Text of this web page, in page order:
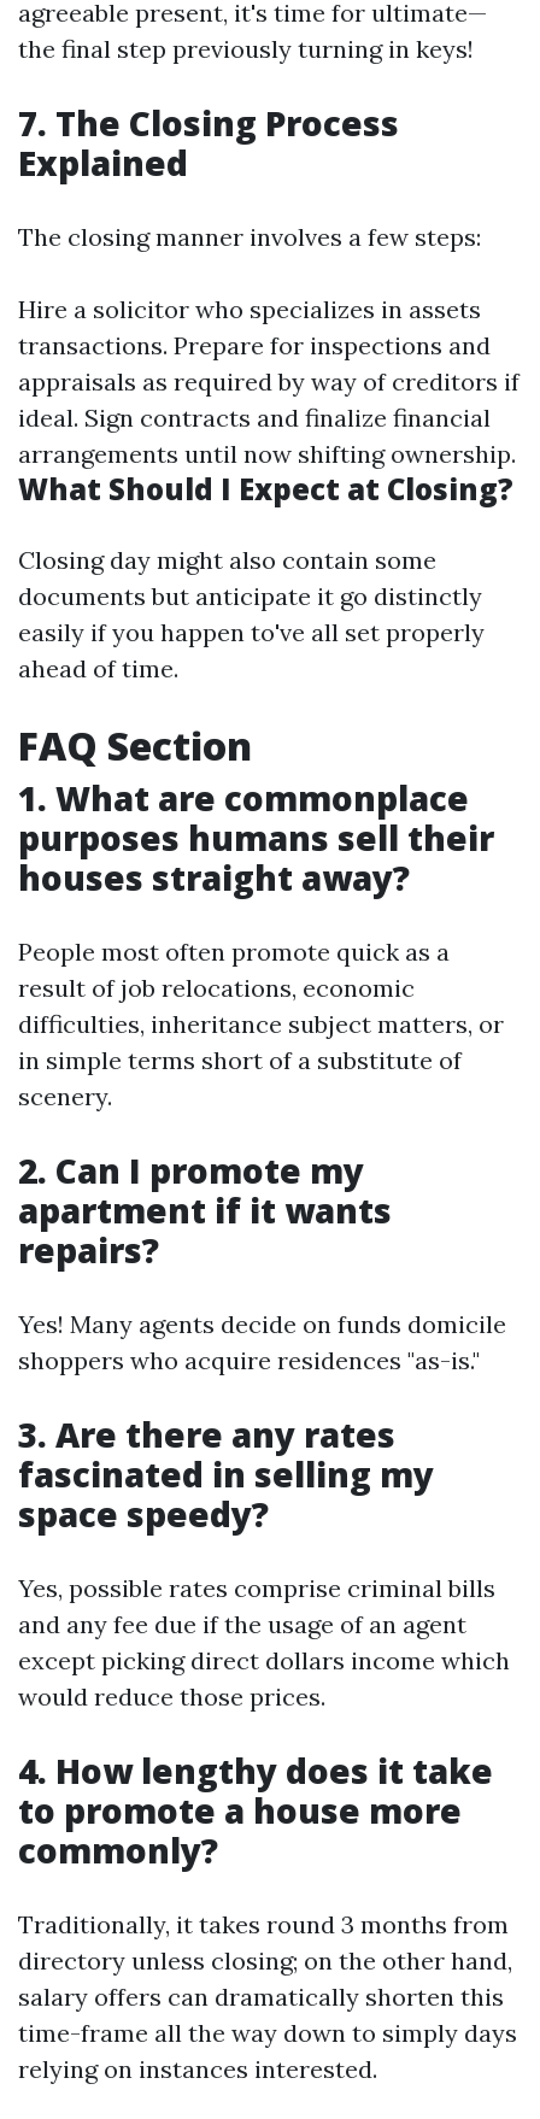
agreeable present, it's time for ultimate—
the final step previously turning in keys!
7. The Closing Process
Explained
The closing manner involves a few steps:
Hire a solicitor who specializes in assets
transactions. Prepare for inspections and
appraisals as required by way of creditors if
ideal. Sign contracts and finalize financial
arrangements until now shifting ownership.
What Should I Expect at Closing?
Closing day might also contain some
documents but anticipate it go distinctly
easily if you happen to've all set properly
ahead of time.
FAQ Section
1. What are commonplace
purposes humans sell their
houses straight away?
People most often promote quick as a
result of job relocations, economic
difficulties, inheritance subject matters, or
in simple terms short of a substitute of
scenery.
2. Can I promote my
apartment if it wants
repairs?
Yes! Many agents decide on funds domicile
shoppers who acquire residences "as-is."
3. Are there any rates
fascinated in selling my
space speedy?
Yes, possible rates comprise criminal bills
and any fee due if the usage of an agent
except picking direct dollars income which
would reduce those prices.
4. How lengthy does it take
to promote a house more
commonly?
Traditionally, it takes round 3 months from
directory unless closing; on the other hand,
salary offers can dramatically shorten this
time-frame all the way down to simply days
relying on instances interested.